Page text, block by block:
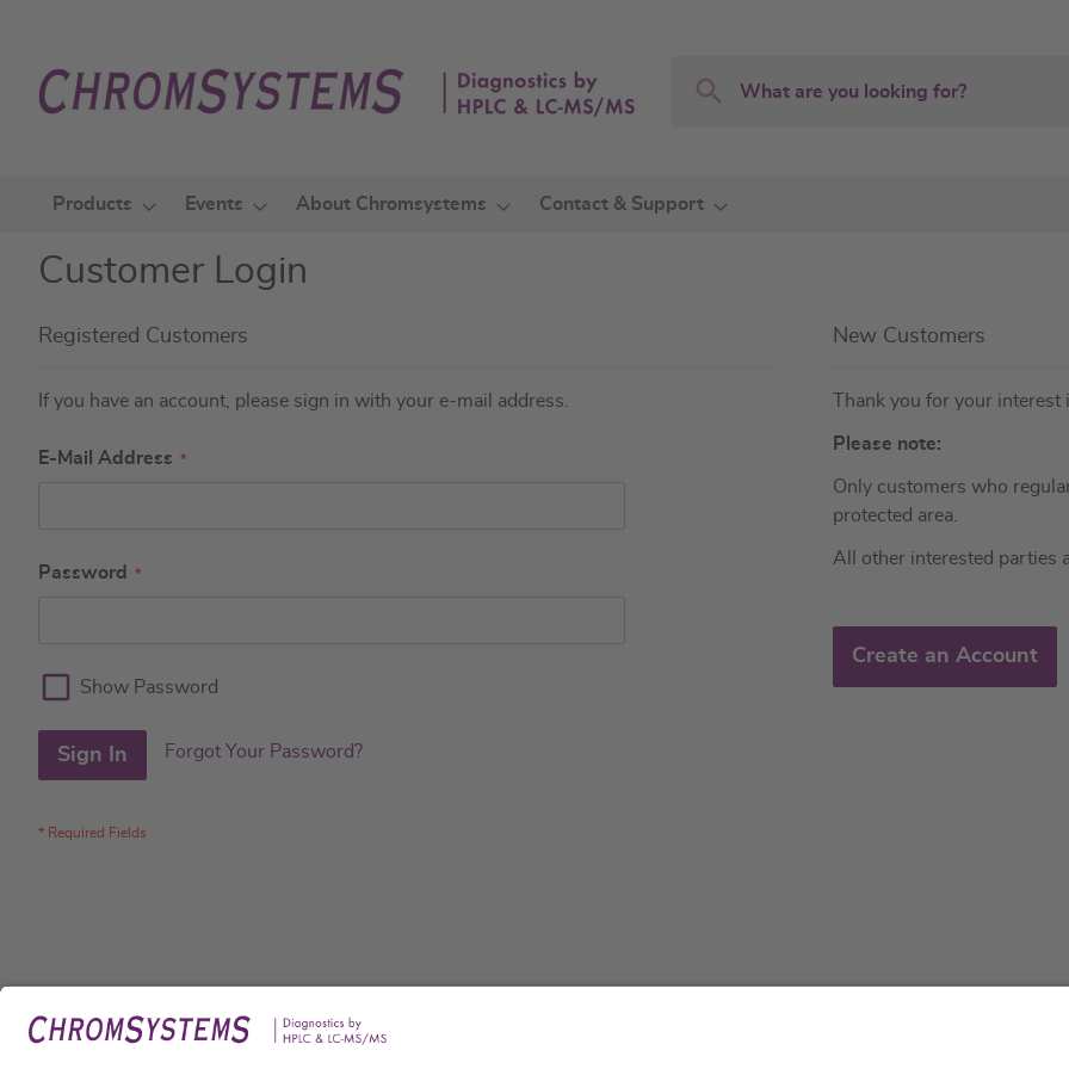
Content
Search
Products Events About Chromsystems Contact & Support
Customer Login
Registered Customers
If you have an account, please sign in with your e-mail address.
E-Mail Address
Password
Show Password
Sign In Forgot Your Password?
New Customers
Thank you for your
Please note:
Only customers who
protected area.
All other interested parties
Create an Account